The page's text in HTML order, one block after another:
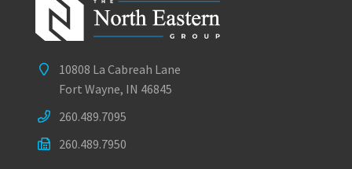
10808 La Cabreah Lane
Fort Wayne, IN 46845
260.489.7095
260.489.7950